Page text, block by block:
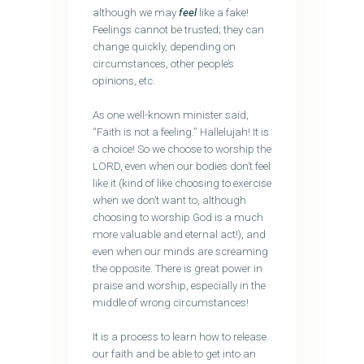
although we may feellike a fake!
Feelings cannot be trusted; they can
change quickly, depending on
circumstances, other people’s
opinions, etc.
As one well-known minister said,
“Faith is not a feeling.” Hallelujah! It is
a choice! So we choose to worship the
LORD, even when our bodies don’t feel
like it (kind of like choosing to exercise
when we don’t want to, although
choosing to worship God is a much
more valuable and eternal act!), and
even when our minds are screaming
the opposite. There is great power in
praise and worship, especially in the
middle of wrong circumstances!
It is a process to learn how to release
our faith and be able to get into an